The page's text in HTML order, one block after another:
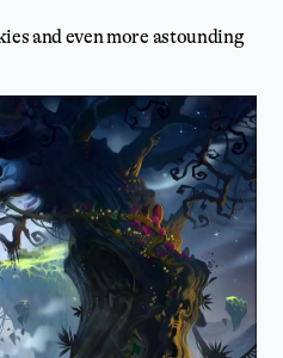
and even more astounding